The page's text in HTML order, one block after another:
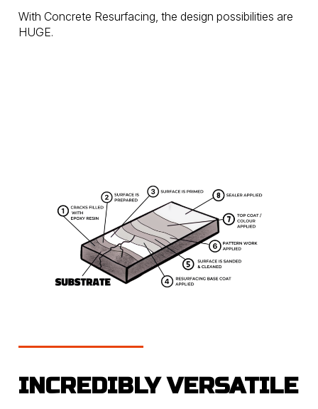
With Concrete Resurfacing, the design possibilities are
HUGE.
INCREDIBLY VERSATILE